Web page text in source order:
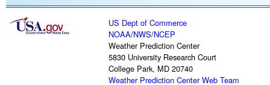
US Dept of Commerce
NOAA/NWS/NCEP
Weather Prediction Center
5830 University Research Court
College Park, MD 20740
Weather Prediction Center Web Team